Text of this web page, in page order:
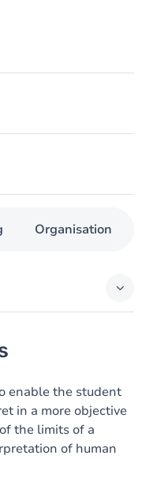
Organisation
enable the student
in a more objective
the limits of a
of human